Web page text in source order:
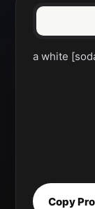
a white
Copy